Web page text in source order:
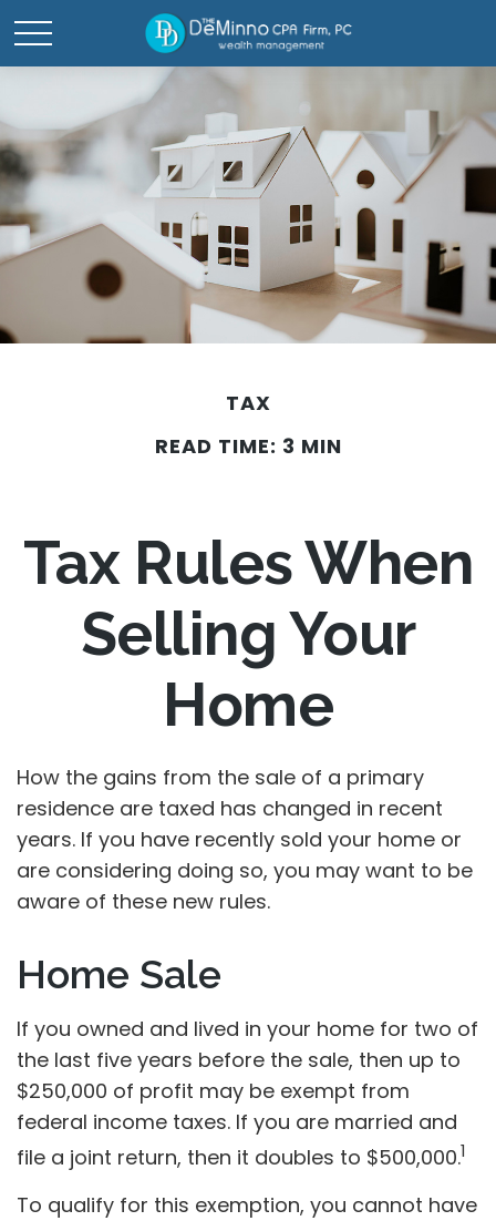
TAX
READ TIME: 3 MIN
Tax Rules When
Selling Your
Home
How the gains from the sale of a primary
residence are taxed has changed in recent
years. If you have recently sold your home or
are considering doing so, you may want to be
aware of these new rules.
Home Sale
If you owned and lived in your home for two of
the last five years before the sale, then up to
$250,000 of profit may be exempt from
federal income taxes. If you are married and
file a joint return, then it doubles to $500,000.1
To qualify for this exemption, you cannot have